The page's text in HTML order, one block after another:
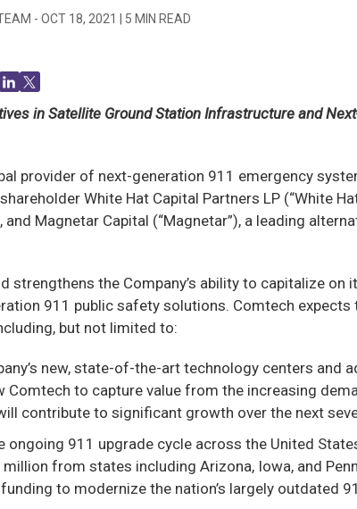
- OCT 18, 2021 5 MIN READ
in Satellite Ground Station Infrastructure and
provider of next-generation 911 emergency
White Hat Capital Partners LP (“White
Magnetar Capital (“Magnetar”), a leading
the Company’s ability to capitalize
911 public safety solutions. Comtech expects
but not limited to:
new, state-of-the-art technology centers and
to capture value from the increasing
contribute to significant growth over the next
911 upgrade cycle across the United
from states including Arizona, Iowa, and
to modernize the nation’s largely outdated